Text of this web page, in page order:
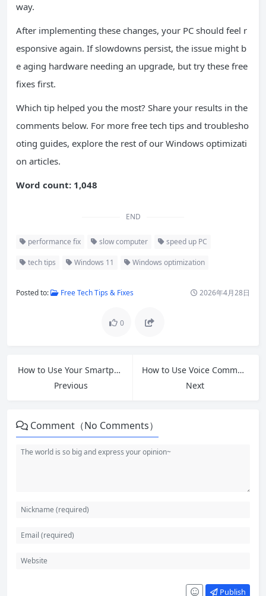
way.
After implementing these changes, your PC should feel r
esponsive again. If slowdowns persist, the issue might b
e aging hardware needing an upgrade, but try these free
fixes first.
Which tip helped you the most? Share your results in the
comments below. For more free tech tips and troublesho
oting guides, explore the rest of our Windows optimizati
on articles.
Word count: 1,048
END
performance fix slow computer speed up PC
tech tips Windows 11 Windows optimization
Posted to: Free Tech Tips & Fixes 2026年4月28日
0
How to Use Your Smartphone Camera: A Simple Guide for Seniors
Previous
How to Use Voice Commands on Your Smartphone: A Simple Guide for Seniors
Next
Comment（No Comments）
Publish